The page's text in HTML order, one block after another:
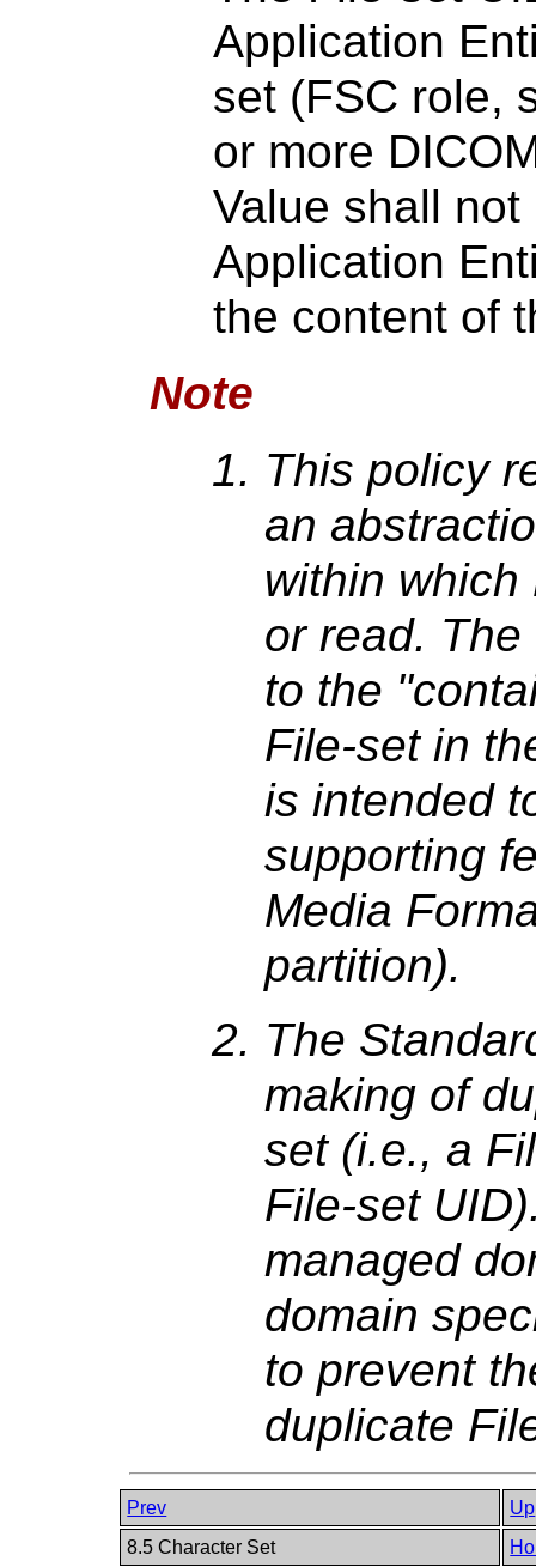
Application
set (FSC role,
or more
Value shall
Application
the content of
Note
This policy
an
within
or read.
to the
File-set in
is intended
supporting
Media
partition).
The
making of
set (i.e., a
File-set
managed
domain
to prevent
duplicate
Prev
Up
8.5 Character Set